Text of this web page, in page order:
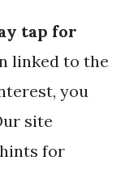
tap for
linked to the
you
site
for